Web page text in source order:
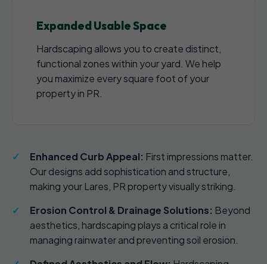
Expanded Usable Space
Hardscaping allows you to create distinct,
functional zones within your yard. We help
you maximize every square foot of your
property in PR.
Enhanced Curb Appeal: First impressions matter.
Our designs add sophistication and structure,
making your Lares, PR property visually striking.
Erosion Control & Drainage Solutions: Beyond
aesthetics, hardscaping plays a critical role in
managing rainwater and preventing soil erosion.